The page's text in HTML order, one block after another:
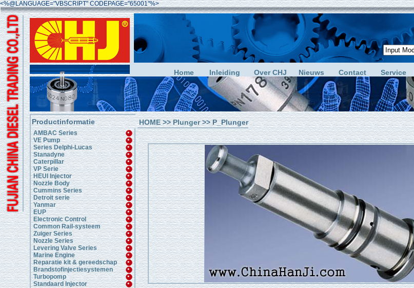
<%@LANGUAGE="VBSCRIPT" CODEPAGE="65001"%>
Home Inleiding Over CHJ Nieuws Contact Service
Productinformatie
AMBAC Series
VE Pump
Series Delphi-Lucas
Stanadyne
Caterpillar
VP Serie
HEUI Injector
Nozzle Body
Cummins Series
Detroit serie
Yanmar
EUP
Electronic Control
Common Rail-systeem
Zuiger Series
Nozzle Series
Levering Valve Series
Marine Engine
Reparatie kit & gereedschap
Brandstofinjectiesystemen
Turbopomp
Standaard Injector
HOME>>Plunger>> P_Plunger